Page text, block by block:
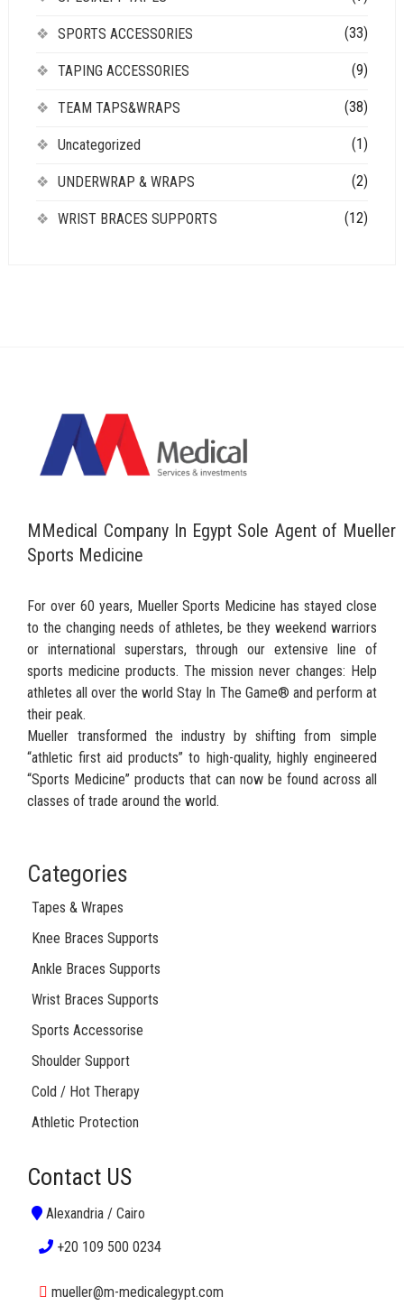
SPORTS ACCESSORIES (33)
TAPING ACCESSORIES (9)
TEAM TAPS&WRAPS (38)
Uncategorized (1)
UNDERWRAP & WRAPS (2)
WRIST BRACES SUPPORTS (12)
MMedical Company In Egypt Sole Agent of Mueller
Sports Medicine
For over 60 years, Mueller Sports Medicine has stayed close
to the changing needs of athletes, be they weekend warriors
or international superstars, through our extensive line of
sports medicine products. The mission never changes: Help
athletes all over the world Stay In The Game® and perform at
their peak.
Mueller transformed the industry by shifting from simple
“athletic first aid products” to high-quality, highly engineered
“Sports Medicine” products that can now be found across all
classes of trade around the world.
Categories
Tapes & Wrapes
Knee Braces Supports
Ankle Braces Supports
Wrist Braces Supports
Sports Accessorise
Shoulder Support
Cold / Hot Therapy
Athletic Protection
Contact US
Alexandria / Cairo
+20 109 500 0234
mueller@m-medicalegypt.com